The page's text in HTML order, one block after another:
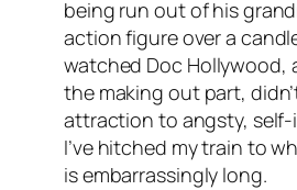
being run out of his
action figure over a
watched Doc Hollywood,
the making out part,
attraction to angsty, self-
I’ve hitched my train to
is embarrassingly long.